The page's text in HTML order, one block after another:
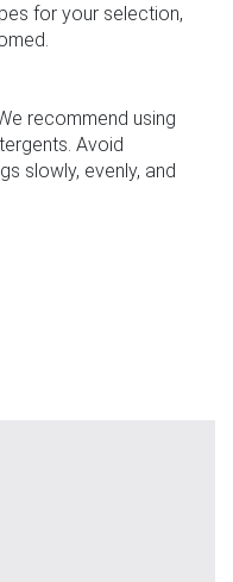
for your selection,
recommend using
Avoid
slowly, evenly, and